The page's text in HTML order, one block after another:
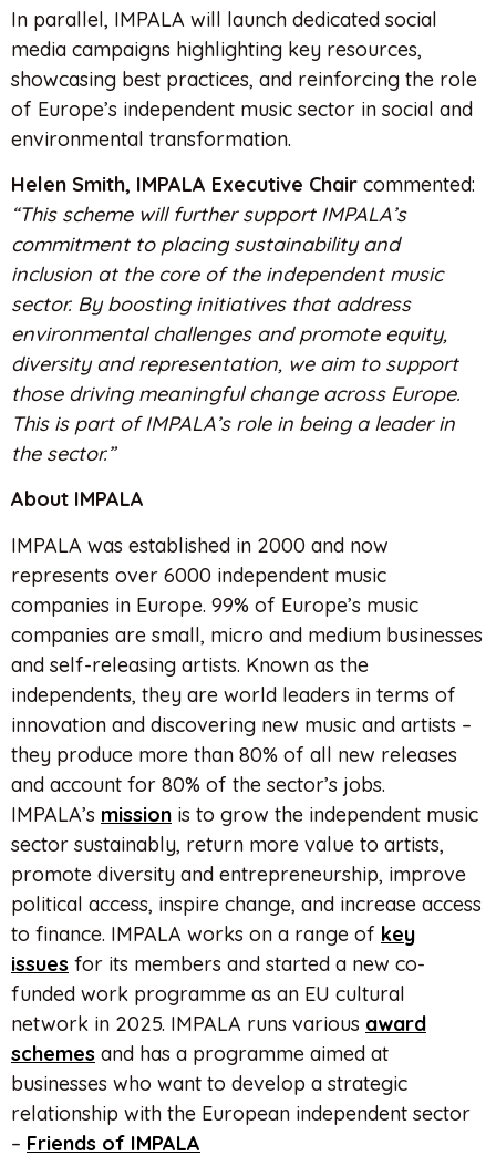
In parallel, IMPALA will launch dedicated social
media campaigns highlighting key resources,
showcasing best practices, and reinforcing the role
of Europe’s independent music sector in social and
environmental transformation.
Helen Smith, IMPALA Executive Chair commented:
“This scheme will further support IMPALA’s
commitment to placing sustainability and
inclusion at the core of the independent music
sector. By boosting initiatives that address
environmental challenges and promote equity,
diversity and representation, we aim to support
those driving meaningful change across Europe.
This is part of IMPALA’s role in being a leader in
the sector.”
About IMPALA
IMPALA was established in 2000 and now
represents over 6000 independent music
companies in Europe. 99% of Europe’s music
companies are small, micro and medium businesses
and self-releasing artists. Known as the
independents, they are world leaders in terms of
innovation and discovering new music and artists –
they produce more than 80% of all new releases
and account for 80% of the sector’s jobs.
IMPALA’s mission is to grow the independent music
sector sustainably, return more value to artists,
promote diversity and entrepreneurship, improve
political access, inspire change, and increase access
to finance. IMPALA works on a range of key
issues for its members and started a new co-
funded work programme as an EU cultural
network in 2025. IMPALA runs various award
schemes and has a programme aimed at
businesses who want to develop a strategic
relationship with the European independent sector
– Friends of IMPALA